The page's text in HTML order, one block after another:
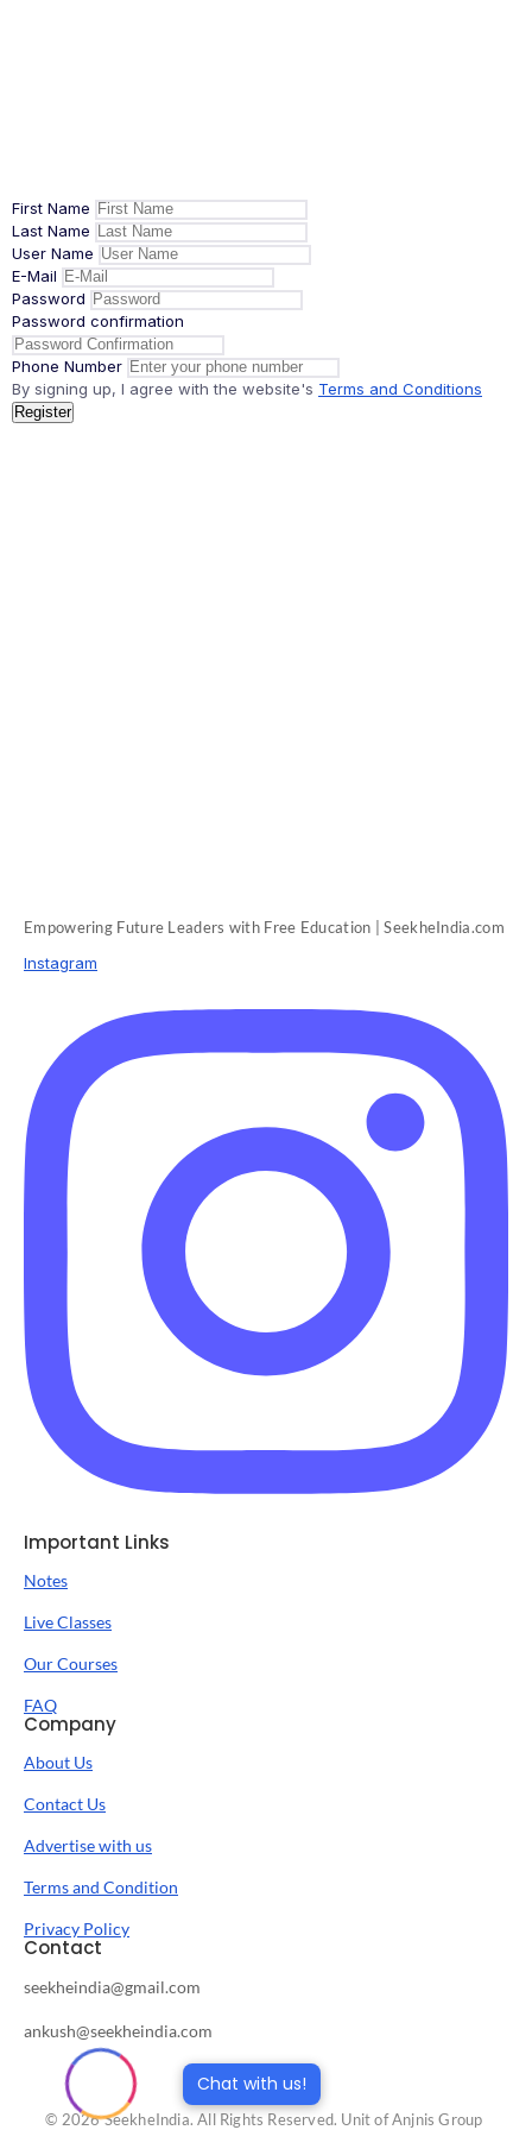
First Name
Last Name
User Name
E-Mail
Password
Password confirmation
Phone Number
By signing up, I agree with the website's Terms and Conditions
Register
Chat with us!
Empowering Future Leaders with Free Education | SeekheIndia.com
Instagram
Important Links
Notes
Live Classes
Our Courses
FAQ
Company
About Us
Contact Us
Advertise with us
Terms and Condition
Privacy Policy
Contact
seekheindia@gmail.com
ankush@seekheindia.com
© 2026 SeekheIndia. All Rights Reserved. Unit of Anjnis Group